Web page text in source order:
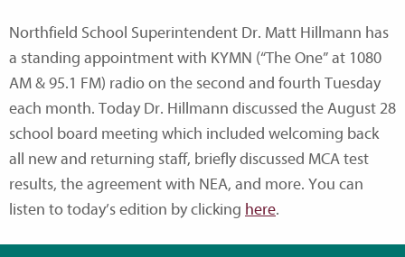
Northfield School Superintendent Dr. Matt Hillmann has
a standing appointment with KYMN (“The One” at 1080
AM & 95.1 FM) radio on the second and fourth Tuesday
each month. Today Dr. Hillmann discussed the August 28
school board meeting which included welcoming back
all new and returning staff, briefly discussed MCA test
results, the agreement with NEA, and more. You can
listen to today’s edition by clicking here.